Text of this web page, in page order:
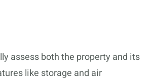
assess both the property and its
like storage and air